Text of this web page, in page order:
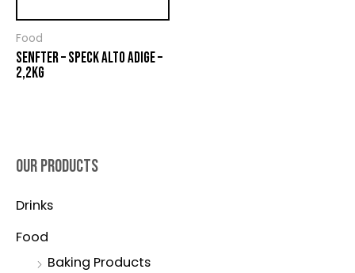
OUR PRODUCTS
Drinks
Food
Baking Products
Food
SENFTER – SPECK ALTO ADIGE –
2,2KG